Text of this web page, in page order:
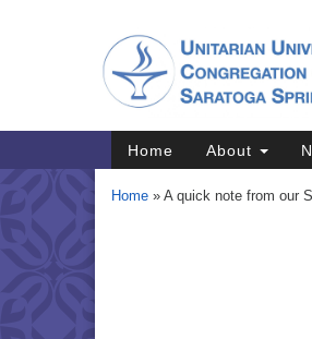
Map
Main
Navigation
Home About
Home » A quick note from our